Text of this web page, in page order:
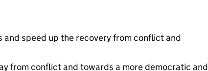
speed up the recovery from conflict and
from conflict and towards a more democratic and